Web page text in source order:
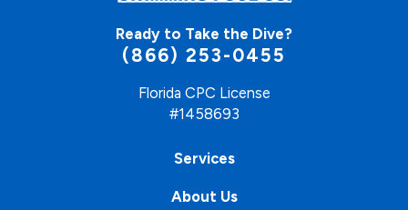
Ready to Take the Dive?
(866) 253-0455
Florida CPC License
#1458693
Services
About Us